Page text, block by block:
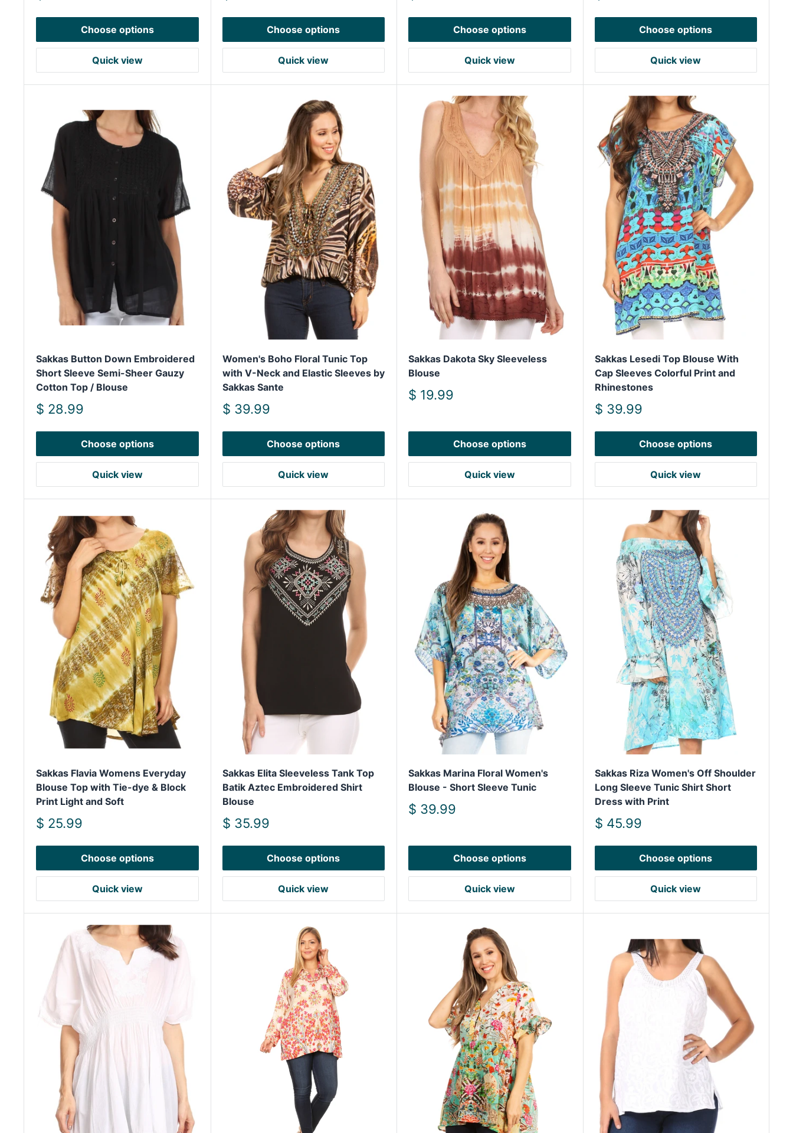
Choose options
Quick view
Choose options
Quick view
Choose options
Quick view
Choose options
Quick view
Sakkas Button Down Embroidered
Short Sleeve Semi-Sheer Gauzy
Cotton Top / Blouse
Sale
$ 28.99
Choose options
Quick view
Women's Boho Floral Tunic Top
with V-Neck and Elastic Sleeves by
Sakkas Sante
Sale
$ 39.99
Choose options
Quick view
Sakkas Dakota Sky Sleeveless
Blouse
Sale
$ 19.99
Choose options
Quick view
Sakkas Lesedi Top Blouse With
Cap Sleeves Colorful Print and
Rhinestones
Sale
$ 39.99
Choose options
Quick view
Sakkas Flavia Womens Everyday
Blouse Top with Tie-dye & Block
Print Light and Soft
Sale
$ 25.99
Choose options
Quick view
Sakkas Elita Sleeveless Tank Top
Batik Aztec Embroidered Shirt
Blouse
Sale
$ 35.99
Choose options
Quick view
Sakkas Marina Floral Women's
Blouse - Short Sleeve Tunic
Sale
$ 39.99
Choose options
Quick view
Sakkas Riza Women's Off Shoulder
Long Sleeve Tunic Shirt Short
Dress with Print
Sale
$ 45.99
Choose options
Quick view